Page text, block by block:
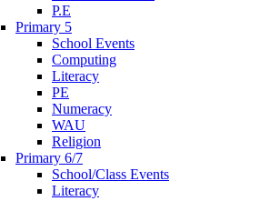
P.E
Primary 5
School Events
Computing
Literacy
PE
Numeracy
WAU
Religion
Primary 6/7
School/Class Events
Literacy